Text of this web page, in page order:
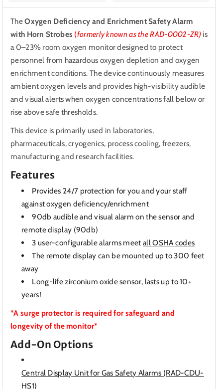
Strobes
Strobes
TheOxygen Deficiency and Enrichment Safety Alarm
with Horn Strobes (formerly known as the RAD-0002-ZR) is
a 0–23% room oxygen monitor designed to protect
personnel from hazardous oxygen depletion and oxygen
enrichment conditions. The device continuously measures
ambient oxygen levels and provides high-visibility audible
and visual alerts when oxygen concentrations fall below or
rise above safe thresholds.
This device is primarily used in laboratories,
pharmaceuticals, cryogenics, process cooling, freezers,
manufacturing and research facilities.
Features
Provides 24/7 protection for you and your staff
against oxygen deficiency/enrichment
90db audible and visual alarm on the sensor and
remote display (90db)
3 user-configurable alarms meet all OSHA codes
The remote display can be mounted up to 300 feet
away
Long-life zirconium oxide sensor, lasts up to 10+
years!
*A surge protector is required for safeguard and
longevity of the monitor*
Add-On Options
Central Display Unit for Gas Safety Alarms (RAD-CDU-
HS1)